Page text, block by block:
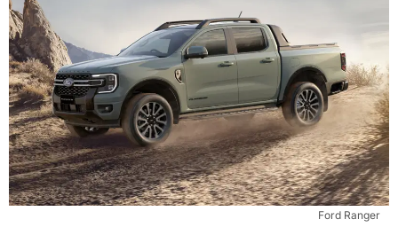
Ford Ranger